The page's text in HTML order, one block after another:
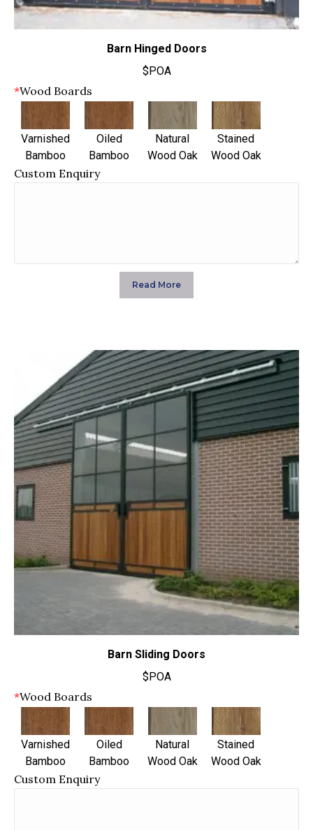
Barn Hinged Doors
$POA
*Wood Boards
Varnished
Bamboo
Oiled
Bamboo
Natural
Wood Oak
Stained
Wood Oak
Custom Enquiry
Read More
Barn Sliding Doors
$POA
*Wood Boards
Varnished
Bamboo
Oiled
Bamboo
Natural
Wood Oak
Stained
Wood Oak
Custom Enquiry